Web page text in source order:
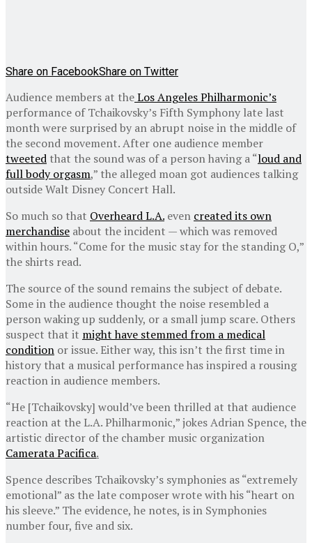
Share on FacebookShare on Twitter
Audience members at theLos Angeles Philharmonic’s
performance of Tchaikovsky’s Fifth Symphony late last
month were surprised by an abrupt noise in the middle of
the second movement. After one audience member
tweeted that the sound was of a person having a “loud and
full body orgasm,” the alleged moan got audiences talking
outside Walt Disney Concert Hall.
So much so that Overheard L.A. even created its own
merchandise about the incident — which was removed
within hours. “Come for the music stay for the standing O,”
the shirts read.
The source of the sound remains the subject of debate.
Some in the audience thought the noise resembled a
person waking up suddenly, or a small jump scare. Others
suspect that it might have stemmed from a medical
condition or issue. Either way, this isn’t the first time in
history that a musical performance has inspired a rousing
reaction in audience members.
“He [Tchaikovsky] would’ve been thrilled at that audience
reaction at the L.A. Philharmonic,” jokes Adrian Spence, the
artistic director of the chamber music organization
Camerata Pacifica.
Spence describes Tchaikovsky’s symphonies as “extremely
emotional” as the late composer wrote with his “heart on
his sleeve.” The evidence, he notes, is in Symphonies
number four, five and six.